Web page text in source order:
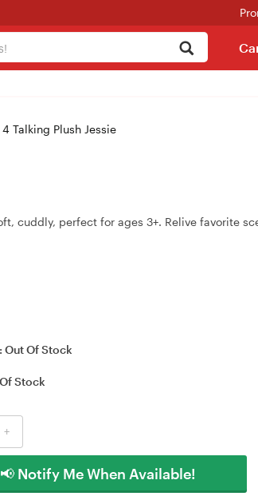
4 Talking Plush Jessie
cuddly, perfect for ages 3+. Relive favorite
Out Of Stock
Stock
+
📢 Notify Me When Available!